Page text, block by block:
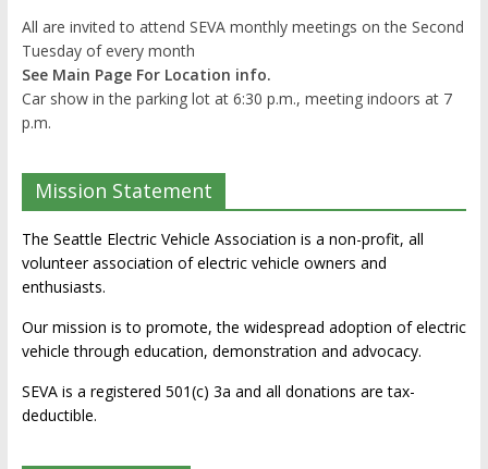
All are invited to attend SEVA monthly meetings on the Second
Tuesday of every month
See Main Page For Location info.
Car show in the parking lot at 6:30 p.m., meeting indoors at 7
p.m.
Mission Statement
The Seattle Electric Vehicle Association is a non-profit, all
volunteer association of electric vehicle owners and
enthusiasts.
Our mission is to promote, the widespread adoption of electric
vehicle through education, demonstration and advocacy.
SEVA is a registered 501(c) 3a and all donations are tax-
deductible.